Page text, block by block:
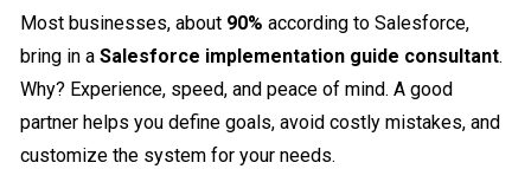
Most businesses, about 90% according to Salesforce,
bring in a Salesforce implementation guide consultant.
Why? Experience, speed, and peace of mind. A good
partner helps you define goals, avoid costly mistakes, and
customize the system for your needs.